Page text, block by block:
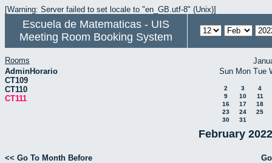
[Warning: Server failed to set locale to "en_GB.utf-8" (Unix)]
Escuela de Matematicas - UIS
Meeting Room Booking System
Rooms
AdminHorario
CT109
CT110
CT111
Sun Mon Tue
2 3
4
9
10
11
16
17
18
23
24
25
30
31
February
<< Go To Month Before